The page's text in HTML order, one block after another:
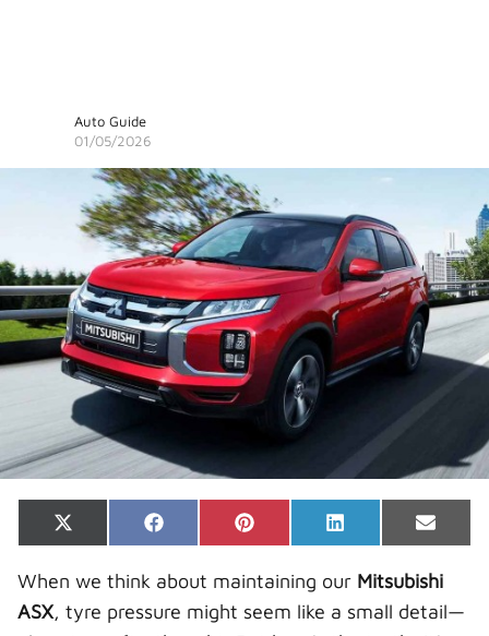
Auto Guide
01/05/2026
Share
on
X
(
w
t
Share
on
F
a
e
o
Share
on
P
i
t
r
Share
on
L
i
k
d
Share
on
E
-
a
l
When we think about maintaining our Mitsubishi
ASX, tyre pressure might seem like a small detail—